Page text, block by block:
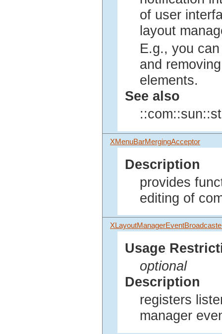
of user
layout
E.g., you
and
elements.
See also
XMenuBarMergingAcceptor
Description
provides
editing of
Usage
optional
Description
registers
manager